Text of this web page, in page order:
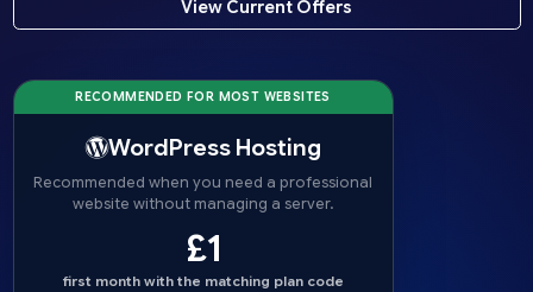
View Current Offers
RECOMMENDED FOR MOST WEBSITES
WordPress Hosting
Recommended when you need a professional
website without managing a server.
£1
first month with the matching plan code